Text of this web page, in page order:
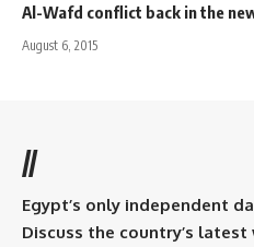
Al-Wafd conflict back in the
August 6, 2015
//
Egypt’s only independent
Discuss the country’s latest